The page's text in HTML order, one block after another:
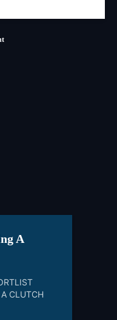
A
CLUTCH